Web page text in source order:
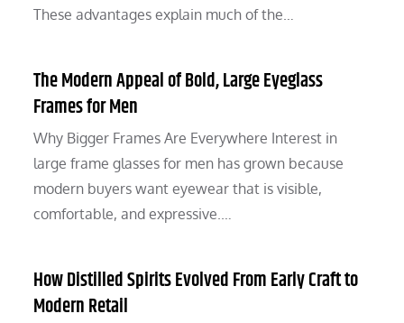
These advantages explain much of the…
The Modern Appeal of Bold, Large Eyeglass
Frames for Men
Why Bigger Frames Are Everywhere Interest in
large frame glasses for men has grown because
modern buyers want eyewear that is visible,
comfortable, and expressive.…
How Distilled Spirits Evolved From Early Craft to
Modern Retail